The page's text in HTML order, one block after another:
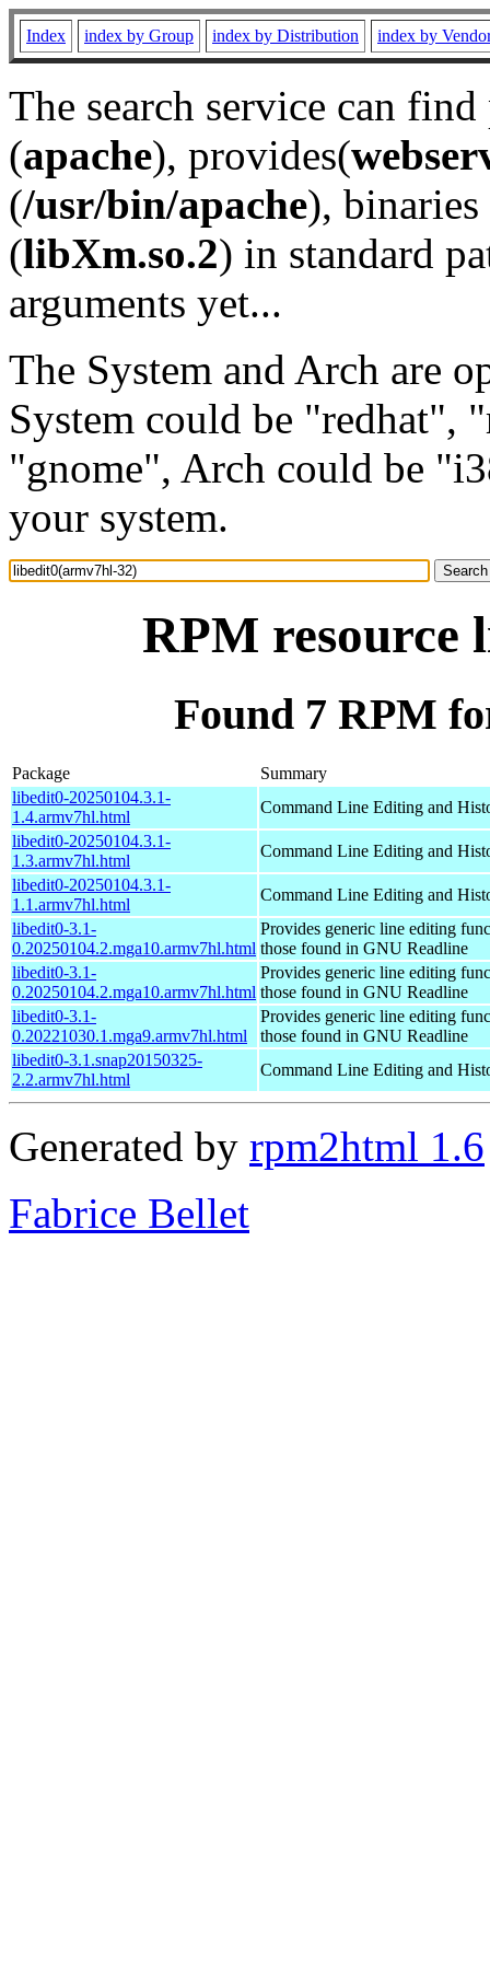
Index index by Group index by Distribution index by
The search service can
(apache), provides(
(/usr/bin/apache), binaries
(libXm.so.2) in standard
arguments yet...
The System and Arch are
System could be "redhat",
"gnome", Arch could be
your system.
RPM resource
Found 7 RPM
Package
Summary
libedit0-20250104.3.1-
1.4.armv7hl.html
Command Line Editing and
libedit0-20250104.3.1-
1.3.armv7hl.html
Command Line Editing and
libedit0-20250104.3.1-
1.1.armv7hl.html
Command Line Editing and
libedit0-3.1-
0.20250104.2.mga10.armv7hl.html
Provides generic line editing
those found in GNU Readline
libedit0-3.1-
0.20250104.2.mga10.armv7hl.html
Provides generic line editing
those found in GNU Readline
libedit0-3.1-
0.20221030.1.mga9.armv7hl.html
Provides generic line editing
those found in GNU Readline
libedit0-3.1.snap20150325-
2.2.armv7hl.html
Command Line Editing and
Generated by rpm2html 1.6
Fabrice Bellet